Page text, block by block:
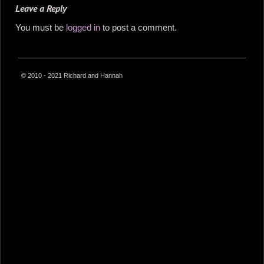
Leave a Reply
You must be logged in to post a comment.
© 2010 - 2021 Richard and Hannah